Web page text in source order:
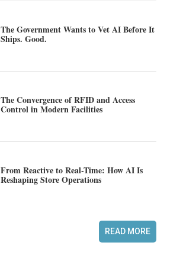
The Government Wants to Vet AI Before It
Ships. Good.
The Convergence of RFID and Access
Control in Modern Facilities
From Reactive to Real-Time: How AI Is
Reshaping Store Operations
READ MORE